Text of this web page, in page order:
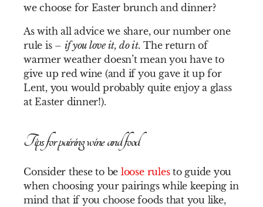
we choose for Easter brunch and dinner?
As with all advice we share, our number one
rule is – if you love it, do it. The return of
warmer weather doesn’t mean you have to
give up red wine (and if you gave it up for
Lent, you would probably quite enjoy a glass
at Easter dinner!).
Tips for pairing wine and food
Consider these to be loose rulesto guide you
when choosing your pairings while keeping in
mind that if you choose foods that you like,